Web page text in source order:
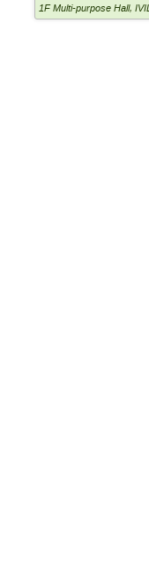
1F Multi-purpose Hall,